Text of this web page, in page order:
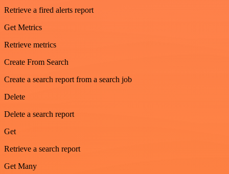
Retrieve a fired alerts report
Get Metrics
Retrieve metrics
Create From Search
Create a search report from a search job
Delete
Delete a search report
Get
Retrieve a search report
Get Many